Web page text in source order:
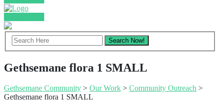
Gethsemane flora 1 SMALL
Gethsemane Community > Our Work > Community Outreach >
Gethsemane flora 1 SMALL